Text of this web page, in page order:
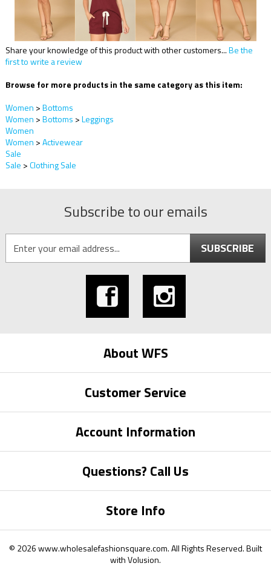
Share your knowledge of this product with other customers...Be the
first to write a review
Browse for more products in the same category as this item:
Women >Bottoms
Women >Bottoms >Leggings
Women
Women >Activewear
Sale
Sale >Clothing Sale
Subscribe to our emails
SUBSCRIBE
About WFS
Customer Service
Account Information
Questions? Call Us
Store Info
© 2026www.wholesalefashionsquare.com.All Rights Reserved. Built
withVolusion.